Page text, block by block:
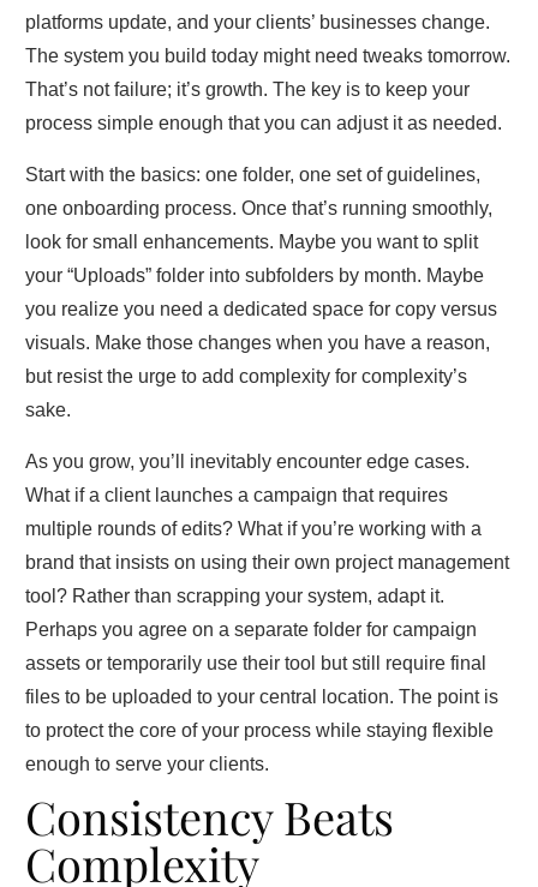
platforms update, and your clients’ businesses change.
The system you build today might need tweaks tomorrow.
That’s not failure; it’s growth. The key is to keep your
process simple enough that you can adjust it as needed.
Start with the basics: one folder, one set of guidelines,
one onboarding process. Once that’s running smoothly,
look for small enhancements. Maybe you want to split
your “Uploads” folder into subfolders by month. Maybe
you realize you need a dedicated space for copy versus
visuals. Make those changes when you have a reason,
but resist the urge to add complexity for complexity’s
sake.
As you grow, you’ll inevitably encounter edge cases.
What if a client launches a campaign that requires
multiple rounds of edits? What if you’re working with a
brand that insists on using their own project management
tool? Rather than scrapping your system, adapt it.
Perhaps you agree on a separate folder for campaign
assets or temporarily use their tool but still require final
files to be uploaded to your central location. The point is
to protect the core of your process while staying flexible
enough to serve your clients.
Consistency Beats
Complexity